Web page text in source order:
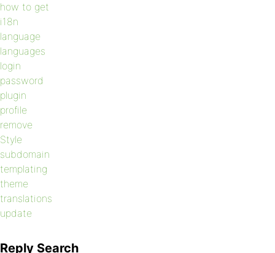
how to get
i18n
language
languages
login
password
plugin
profile
remove
Style
subdomain
templating
theme
translations
update
Reply Search